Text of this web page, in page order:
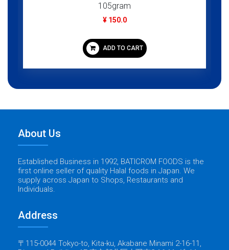
105gram
¥ 150.0
ADD TO CART
About Us
Established Business in 1992, BATICROM FOODS is the
first online seller of quality Halal foods in Japan. We
supply across Japan to Shops, Restaurants and
Individuals.
Address
〒115-0044 Tokyo-to, Kita-ku, Akabane Minami 2-16-11,